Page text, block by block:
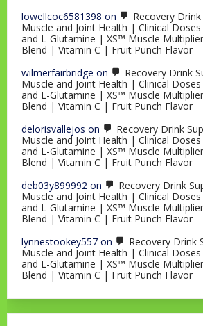
lowellcoc6581398 on
Recovery
Muscle and Joint Health | Clinical
and L-Glutamine | XS™ Muscle
Blend | Vitamin C | Fruit Punch Flavor
wilmerfairbridge on
Recovery Drink
Muscle and Joint Health | Clinical
and L-Glutamine | XS™ Muscle
Blend | Vitamin C | Fruit Punch Flavor
delorisvallejos on
Recovery Drink
Muscle and Joint Health | Clinical
and L-Glutamine | XS™ Muscle
Blend | Vitamin C | Fruit Punch Flavor
deb03y899992 on
Recovery Drink
Muscle and Joint Health | Clinical
and L-Glutamine | XS™ Muscle
Blend | Vitamin C | Fruit Punch Flavor
lynnestookey557 on
Recovery Drink
Muscle and Joint Health | Clinical
and L-Glutamine | XS™ Muscle
Blend | Vitamin C | Fruit Punch Flavor